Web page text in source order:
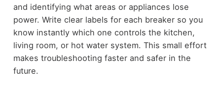
and identifying what areas or appliances lose
power. Write clear labels for each breaker so you
know instantly which one controls the kitchen,
living room, or hot water system. This small effort
makes troubleshooting faster and safer in the
future.